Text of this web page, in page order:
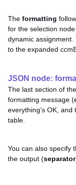
The formatting
for the selection
dynamic assignment.
to the expanded
JSON node:
The last section of
formatting message (
everything’s OK,
table.
You can also specify
the output (separator